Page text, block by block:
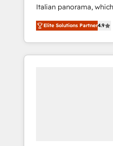
合に対応します。 2️⃣ AIエージェント組織構築
営業・マーケティング業
行する組織への移行を設
Claude等をHubSpotと
用ルール・成果指標まで
Italian panorama,
aim of putting
center by creating
capable of integrating
data. We offer the best digital solutions on
Elite Solutions Partner4.9